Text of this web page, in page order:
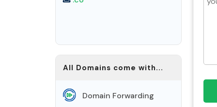
All Domains come with...
Domain Forwarding